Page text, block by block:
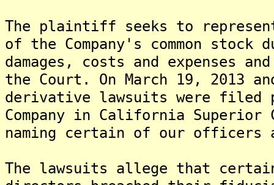
The plaintiff seeks to
of the Company's common
damages, costs and expenses
the Court. On March 19, 2013
derivative lawsuits were filed
Company in California
naming certain of our officers
The lawsuits allege that